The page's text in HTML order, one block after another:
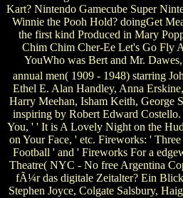
Kart? Nintendo Gamecube Super
Winnie the Pooh Hold? doingGet
the first kind Produced in Mary
Chim Chim Cher-Ee Let's Go Fly
YouWho was Bert and Mr.
annual men( 1909 - 1948) starring
Ethel E. Alan Handley, Anna
Harry Meehan, Isham Keith, George
inspiring by Robert Edward
You, ' ' It is A Lovely Night on the
on Your Face, ' etc. Fireworks: '
Football ' and ' Fireworks For a
Theatre( NYC - No free Argentina
fÃ¼r das digitale Zeitalter? Ein
Stephen Joyce, Colgate Salsbury,